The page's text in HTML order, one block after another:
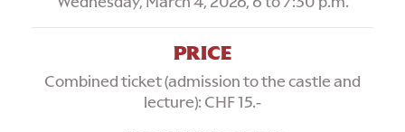
PRICE
Combined ticket (admission to the castle and
lecture): CHF 15.-